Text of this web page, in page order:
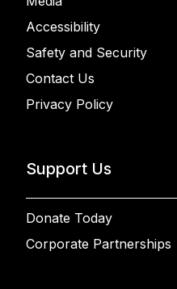
Accessibility
Safety and Security
Contact Us
Privacy Policy
Support Us
Donate Today
Corporate Partnerships